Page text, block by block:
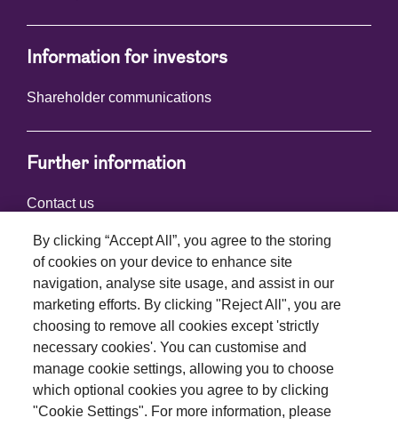
Information for investors
Shareholder communications
Further information
Contact us
Connect with us
Terms and conditions
By clicking “Accept All”, you agree to the storing
of cookies on your device to enhance site
navigation, analyse site usage, and assist in our
marketing efforts. By clicking "Reject All", you are
choosing to remove all cookies except 'strictly
necessary cookies'. You can customise and
manage cookie settings, allowing you to choose
which optional cookies you agree to by clicking
"Cookie Settings". For more information, please